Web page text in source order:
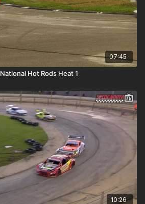
07:45
Hot Rods Heat 1
10:26